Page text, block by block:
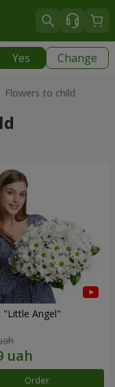
Yes Change
to child
"Little Angel"
Order